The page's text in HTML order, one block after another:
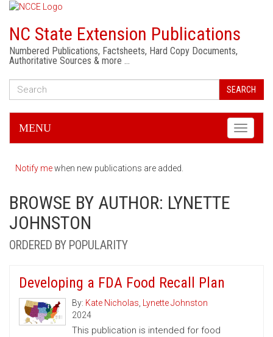
NC State Extension Publications
Numbered Publications, Factsheets, Hard Copy Documents,
Authoritative Sources & more …
SEARCH
Toggle
MENU
Notify mewhen new publications are added.
BROWSE BY AUTHOR: LYNETTE
JOHNSTON
ORDERED BY POPULARITY
Developing a FDA Food Recall Plan
By: Kate Nicholas, Lynette Johnston
2024
This publication is intended for food